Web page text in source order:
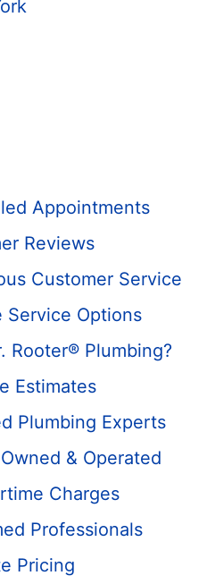
Appointments
Reviews
Customer Service
Service Options
Rooter® Plumbing?
Estimates
Plumbing Experts
& Operated
Charges
Professionals
Pricing